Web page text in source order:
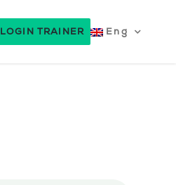
LOGIN TRAINER Eng